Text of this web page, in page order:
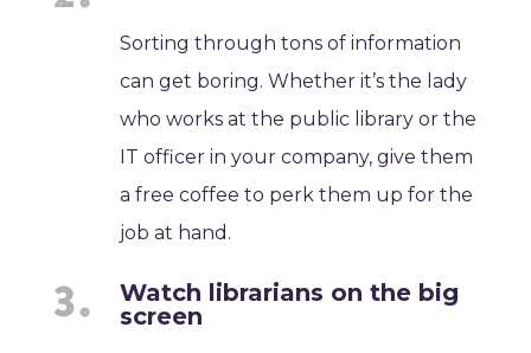
Sorting through tons of information
can get boring. Whether it’s the lady
who works at the public library or the
IT officer in your company, give them
a free coffee to perk them up for the
job at hand.
Watch librarians on the big
screen